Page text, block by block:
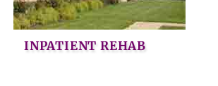
INPATIENT REHAB